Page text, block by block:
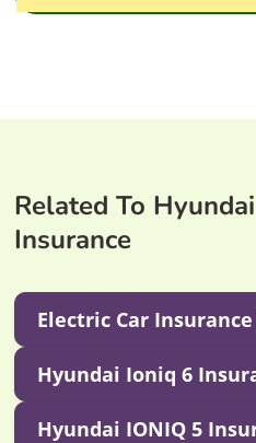
Related To
Insurance
Electric Car
Hyundai Ioniq 6
Hyundai IONIQ 5